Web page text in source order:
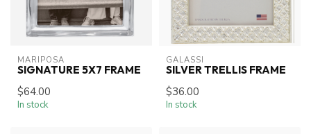
MARIPOSA
SIGNATURE 5X7 FRAME
$64.00
In stock
GALASSI
SILVER TRELLIS FRAME
$36.00
In stock